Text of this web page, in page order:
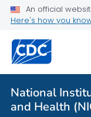
An official
Here's how you
National
and Health
Health Topics A-Z
Outbreaks
About CDC